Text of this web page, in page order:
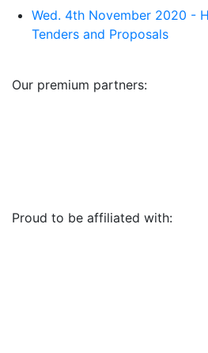
Wed. 4th November 2020 -
Tenders and Proposals
Our premium partners:
Proud to be affiliated with: